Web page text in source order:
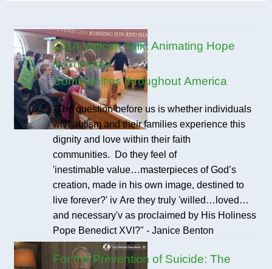
2014 Vatican Talk: Animating Hope
in Christian
Communities throughout America
"The question before us is whether individuals
with autism and their families experience this
dignity and love within their faith
communities. Do they feel of
'inestimable value…masterpieces of God’s
creation, made in his own image, destined to
live forever?' iv Are they truly 'willed…loved…
and necessary'v as proclaimed by His Holiness
Pope Benedict XVI?" - Janice Benton
For the Prevention of Suicide: The